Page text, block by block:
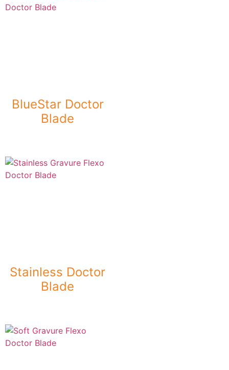
BlueStar Doctor
Blade
Stainless Doctor
Blade